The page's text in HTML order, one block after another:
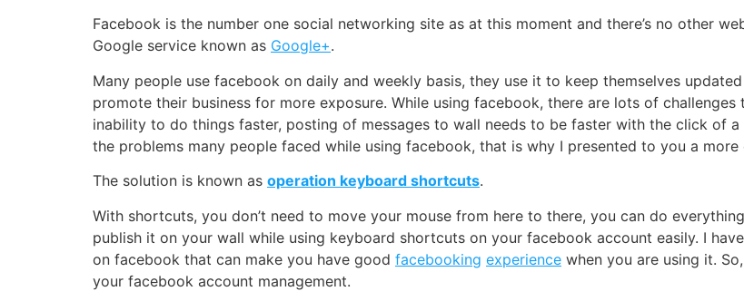
Facebook is the number one social networking site as at this moment and there’s no other
Google service known as Google+.
Many people use facebook on daily and weekly basis, they use it to keep themselves
promote their business for more exposure. While using facebook, there are lots of
inability to do things faster, posting of messages to wall needs to be faster with the click of a
the problems many people faced while using facebook, that is why I presented to you a
The solution is known as operation keyboard shortcuts.
With shortcuts, you don’t need to move your mouse from here to there, you can do
publish it on your wall while using keyboard shortcuts on your facebook account easily. I
on facebook that can make you have good facebooking experience when you are using it.
your facebook account management.